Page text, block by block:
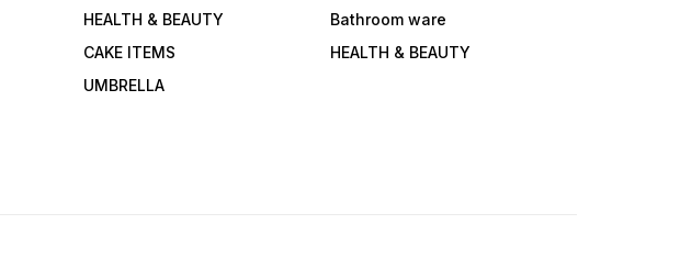
HEALTH & BEAUTY
CAKE ITEMS
UMBRELLA
Bathroom ware
HEALTH & BEAUTY